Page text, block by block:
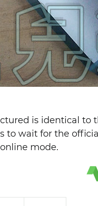
is identical to
to wait for the
mode.